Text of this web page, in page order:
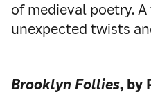
of medieval poetry.
unexpected twists
Brooklyn Follies, by